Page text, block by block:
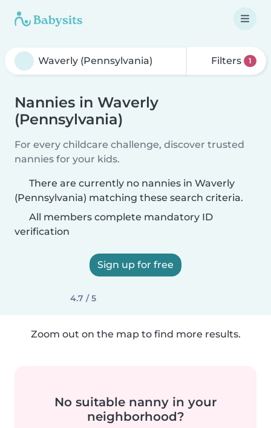
Filters 1
Nannies in Waverly
(Pennsylvania)
For every childcare challenge, discover trusted
nannies for your kids.
There are currently no nannies in Waverly
(Pennsylvania) matching these search criteria.
All members complete mandatory ID
verification
Sign up for free
4.7 / 5
Zoom out on the map to find more results.
No suitable nanny in your
neighborhood?